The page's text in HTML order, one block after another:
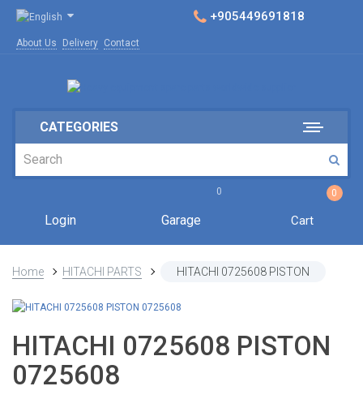
+905449691818
About Us Delivery Contact
CATEGORIES
Login
0
Garage
0
Cart
Home HITACHI PARTS HITACHI 0725608 PISTON
HITACHI 0725608 PISTON
0725608